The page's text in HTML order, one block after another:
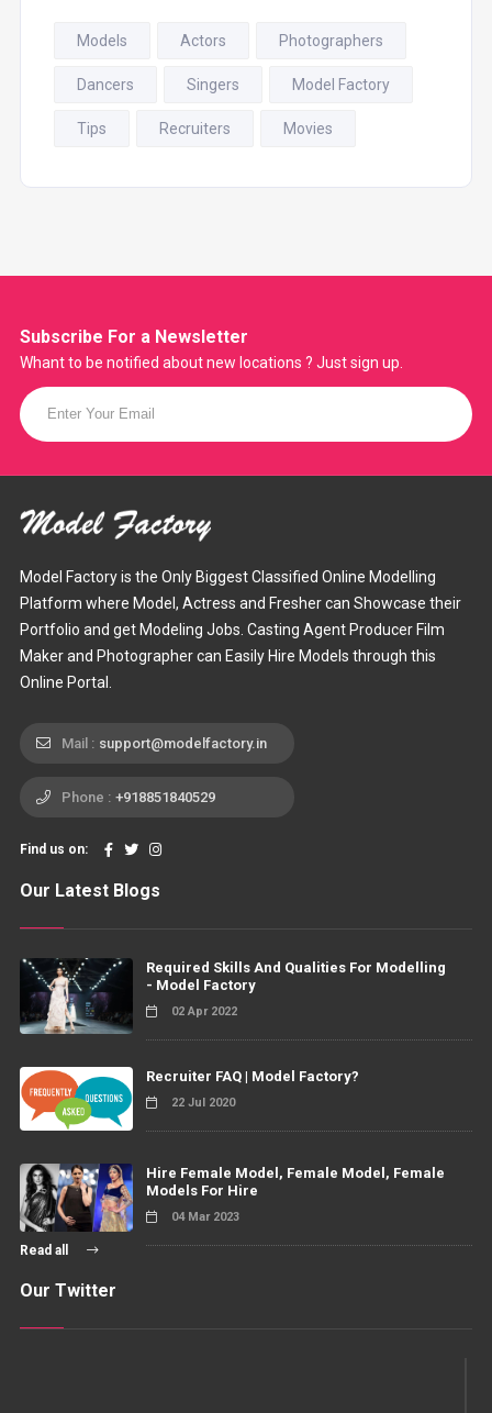
Models Actors Photographers
Dancers Singers Model Factory
Tips Recruiters Movies
Subscribe For a Newsletter
Whant to be notified about new locations ? Just sign up.
Model Factory is the Only Biggest Classified Online Modelling
Platform where Model, Actress and Fresher can Showcase their
Portfolio and get Modeling Jobs. Casting Agent Producer Film
Maker and Photographer can Easily Hire Models through this
Online Portal.
Mail : support@modelfactory.in
Phone : +918851840529
Find us on:
Our Latest Blogs
Required Skills And Qualities For Modelling
- Model Factory
02 Apr 2022
Recruiter FAQ | Model Factory?
22 Jul 2020
Hire Female Model, Female Model, Female
Models For Hire
04 Mar 2023
Read all
Our Twitter